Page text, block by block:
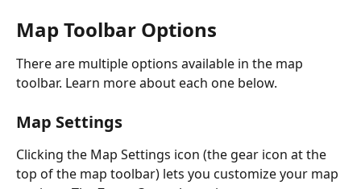
Map Toolbar Options
There are multiple options available in the map
toolbar. Learn more about each one below.
Map Settings
Clicking the Map Settings icon (the gear icon at the
top of the map toolbar) lets you customize your map